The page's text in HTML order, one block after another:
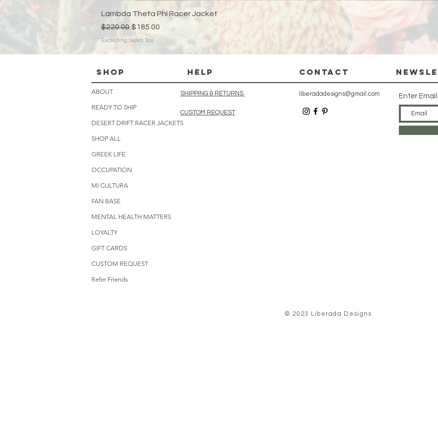
Lambda Theta Phi Racer Jacket
Regular Price
$220.00 Sale Price
$185.00
Excluding Sales Tax
Shop HELP CONTACT
ABOUT
READY TO SHIP
DESERT DRIFT RACER JACKETS
SHOP ALL
GREEK LIFE
OCCUPATION
MI CULTURA
FAN BASE
MENTAL HEALTH MATTERS
LOYALTY
GIFT CARDS
CUSTOM REQUEST
Refer Friends
SHIPPING & RETURNS
CUSTOM REQUEST
liberadadesigns@gmail.com Enter Email
© 2023 Liberada Designs